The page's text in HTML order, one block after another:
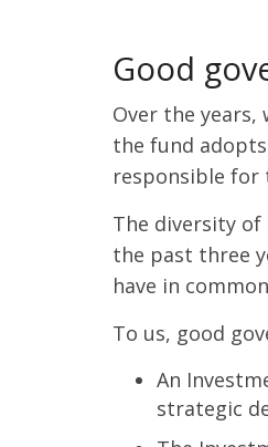
Good
Over the
the fund
responsible
The diversity
the past three
have in
To us, good
An
strategic